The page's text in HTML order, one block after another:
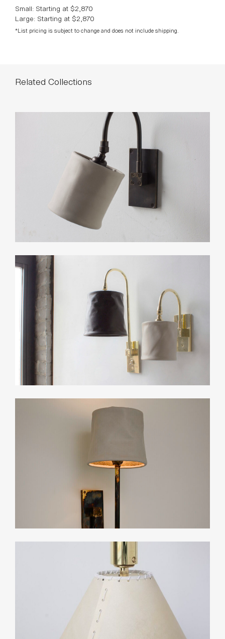
Small: Starting at $2,870
Large: Starting at $2,870
*List pricing is subject to change and does not include shipping.
Related Collections